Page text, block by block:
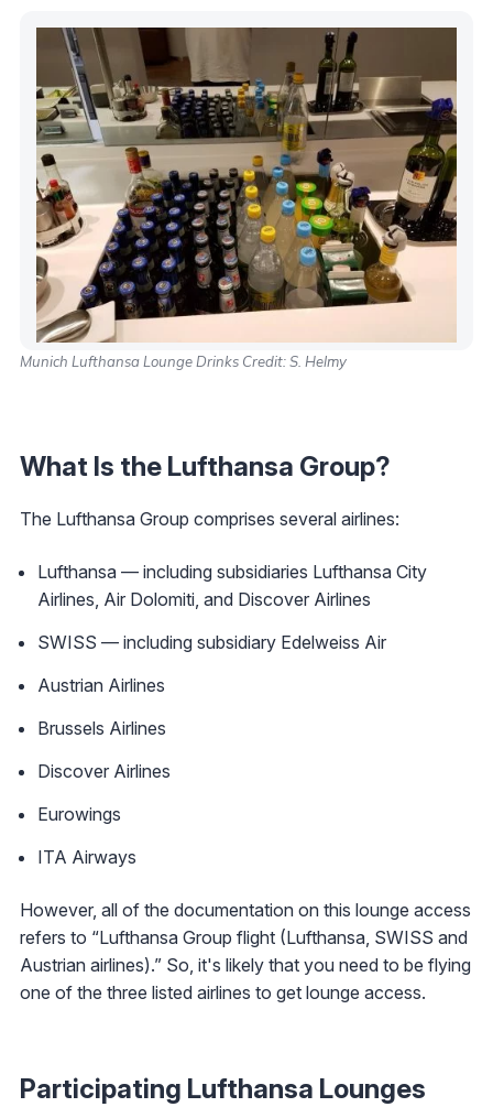
Munich Lufthansa Lounge Drinks Credit: S. Helmy
What Is the Lufthansa Group?
The Lufthansa Group comprises several airlines:
Lufthansa — including subsidiaries Lufthansa City
Airlines, Air Dolomiti, and Discover Airlines
SWISS — including subsidiary Edelweiss Air
Austrian Airlines
Brussels Airlines
Discover Airlines
Eurowings
ITA Airways
However, all of the documentation on this lounge access
refers to “Lufthansa Group flight (Lufthansa, SWISS and
Austrian airlines).” So, it's likely that you need to be flying
one of the three listed airlines to get lounge access.
Participating Lufthansa Lounges